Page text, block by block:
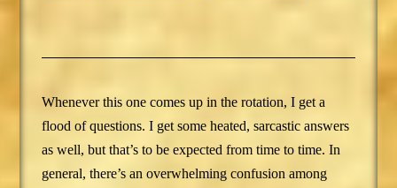
Whenever this one comes up in the rotation, I get a
flood of questions. I get some heated, sarcastic answers
as well, but that’s to be expected from time to time. In
general, there’s an overwhelming confusion among